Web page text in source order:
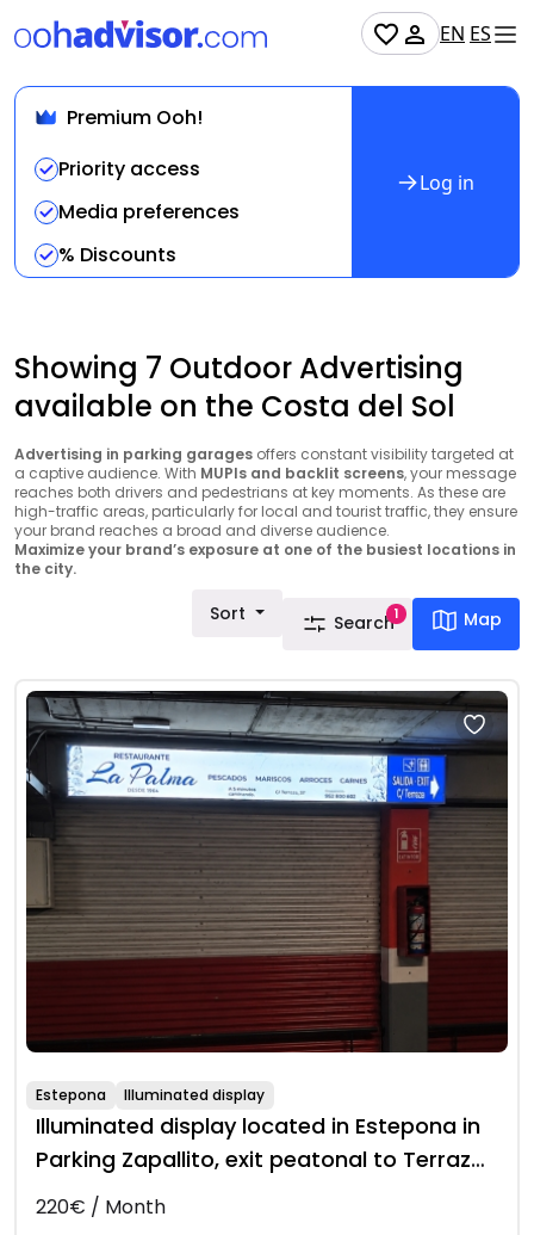
EN ES
Premium Ooh!
Priority access
Media preferences
% Discounts
Log in
Showing 7 Outdoor Advertising
available on the Costa del Sol
Advertising in parking garages offers constant visibility targeted at
a captive audience. With MUPIs and backlit screens, your message
reaches both drivers and pedestrians at key moments. As these are
high-traffic areas, particularly for local and tourist traffic, they ensure
your brand reaches a broad and diverse audience.
Maximize your brand’s exposure at one of the busiest locations in
the city.
Sort Search1 Map
Estepona Illuminated display
Illuminated display located in Estepona in
Parking Zapallito, exit peatonal to Terraza
St.
220€ / Month